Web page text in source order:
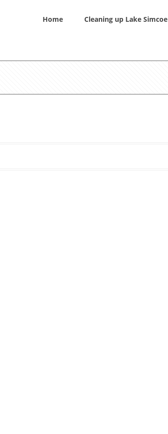
Home Cleaning up Lake Simcoe